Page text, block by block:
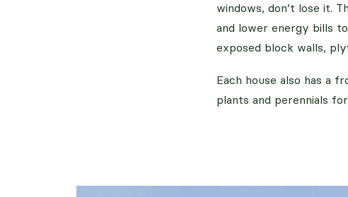
windows, don’t lose it.
and lower energy bills
exposed block walls,
Each house also has a
plants and perennials